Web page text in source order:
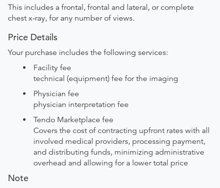
This includes a frontal, frontal and lateral, or complete
chest x-ray, for any number of views.
Price Details
Your purchase includes the following services:
Facility fee
technical (equipment) fee for the imaging
Physician fee
physician interpretation fee
Tendo Marketplace fee
Covers the cost of contracting upfront rates with all
involved medical providers, processing payment,
and distributing funds, minimizing administrative
overhead and allowing for a lower total price
Note